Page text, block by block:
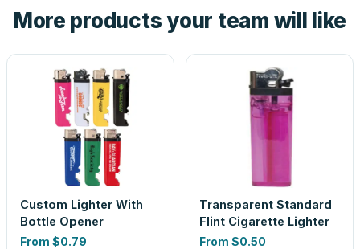
look is a guess.
More products your team will like
Custom Lighter With
Bottle Opener
From $0.79
Transparent Standard
Flint Cigarette Lighter
From $0.50